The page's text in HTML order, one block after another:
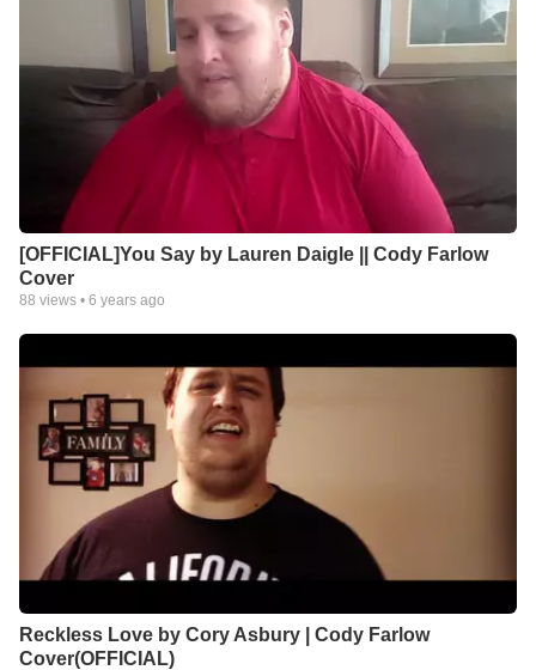
[OFFICIAL]You Say by Lauren Daigle || Cody Farlow
Cover
88 views • 6 years ago
Reckless Love by Cory Asbury | Cody Farlow
Cover(OFFICIAL)